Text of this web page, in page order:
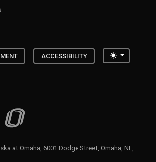
ACCESSIBILITY Toggle
at Omaha
at Omaha, 6001 Dodge Street, Omaha, NE,